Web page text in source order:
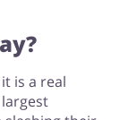
is a real